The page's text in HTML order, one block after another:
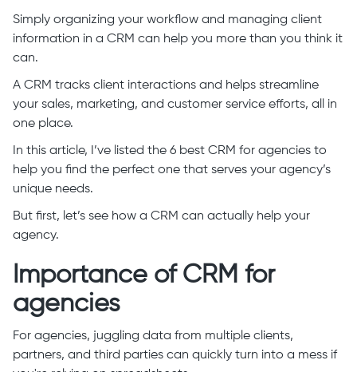
Simply organizing your workflow and managing client
information in a CRM can help you more than you think it
can.
A CRM tracks client interactions and helps streamline
your sales, marketing, and customer service efforts, all in
one place.
In this article, I’ve listed the 6 best CRM for agencies to
help you find the perfect one that serves your agency’s
unique needs.
But first, let’s see how a CRM can actually help your
agency.
Importance of CRM for
agencies
For agencies, juggling data from multiple clients,
partners, and third parties can quickly turn into a mess if